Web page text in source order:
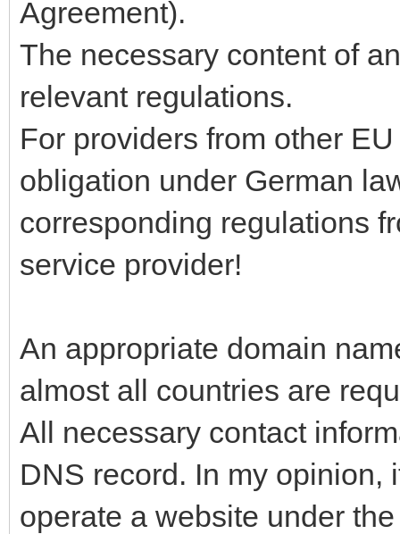
Agreement).
The necessary content of
relevant regulations.
For providers from other
obligation under German
corresponding regulations
service provider!
An appropriate domain
almost all countries are
All necessary contact
DNS record. In my opinion,
operate a website under